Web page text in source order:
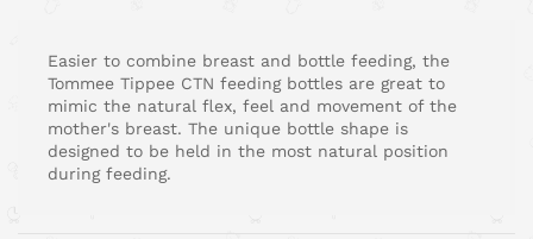
Easier to combine breast and bottle feeding, the
Tommee Tippee CTN feeding bottles are great to
mimic the natural flex, feel and movement of the
mother's breast. The unique bottle shape is
designed to be held in the most natural position
during feeding.